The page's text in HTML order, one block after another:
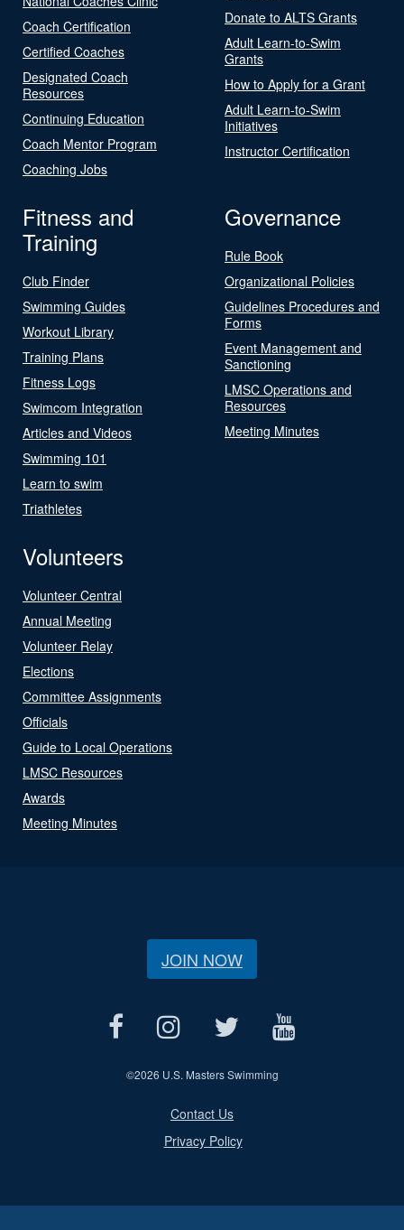
Coach Certification
Certified Coaches
Designated Coach
Resources
Continuing Education
Coach Mentor Program
Coaching Jobs
Donate to ALTS Grants
Adult Learn-to-Swim
Grants
How to Apply for a Grant
Adult Learn-to-Swim
Initiatives
Instructor Certification
Fitness and
Training
Club Finder
Swimming Guides
Workout Library
Training Plans
Fitness Logs
Swimcom Integration
Articles and Videos
Swimming 101
Learn to swim
Triathletes
Governance
Rule Book
Organizational Policies
Guidelines Procedures and
Forms
Event Management and
Sanctioning
LMSC Operations and
Resources
Meeting Minutes
Volunteers
Volunteer Central
Annual Meeting
Volunteer Relay
Elections
Committee Assignments
Officials
Guide to Local Operations
LMSC Resources
Awards
Meeting Minutes
JOIN NOW
©2026 U.S. Masters Swimming
Contact Us
Privacy Policy